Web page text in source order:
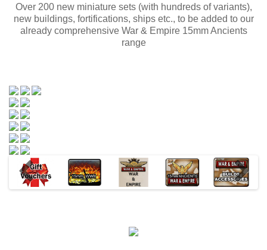
Over 200 new miniature sets (with hundreds of variants),
new buildings, fortifications, ships etc., to be added to our
already comprehensive War & Empire 15mm Ancients
range